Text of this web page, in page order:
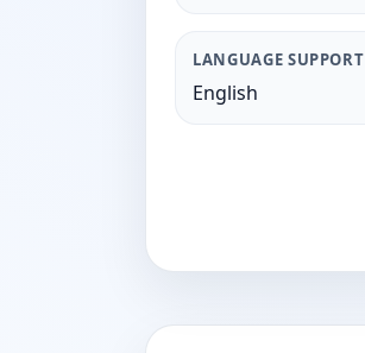
LANGUAGE SUPPORT
English